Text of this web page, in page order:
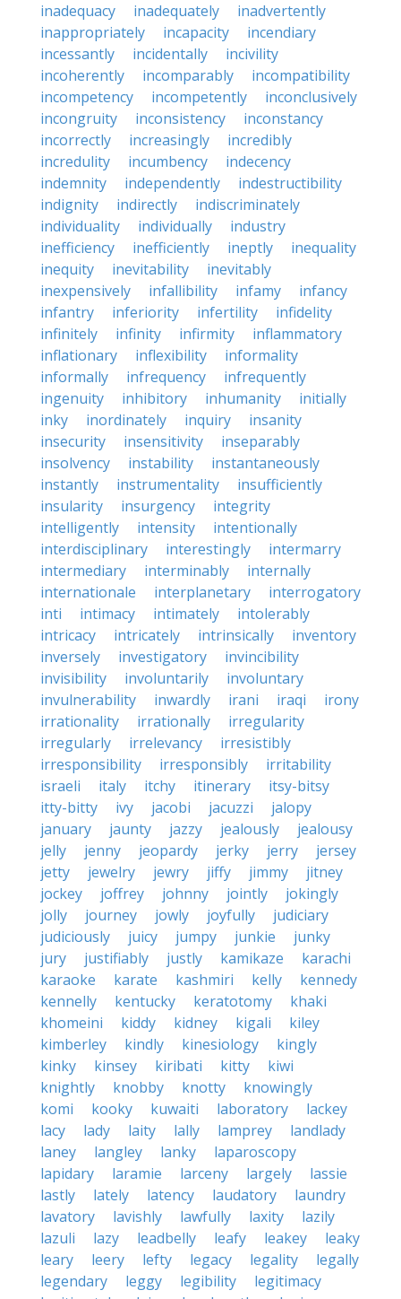
inadequacy
inadequately
inadvertently
inappropriately
incapacity
incendiary
incessantly
incidentally
incivility
incoherently
incomparably
incompatibility
incompetency
incompetently
inconclusively
incongruity
inconsistency
inconstancy
incorrectly
increasingly
incredibly
incredulity
incumbency
indecency
indemnity
independently
indestructibility
indignity
indirectly
indiscriminately
individuality
individually
industry
inefficiency
inefficiently ineptly
inequality
inequity
inevitability
inevitably
inexpensively
infallibility infamy
infancy
infantry
inferiority infertility
infidelity
infinitely
infinity infirmity
inflammatory
inflationary
inflexibility
informality
informally
infrequency
infrequently
ingenuity
inhibitory inhumanity
initially
inky
inordinately inquiry
insanity
insecurity
insensitivity
inseparably
insolvency
instability
instantaneously
instantly
instrumentality
insufficiently
insularity
insurgency
integrity
intelligently
intensity
intentionally
interdisciplinary
interestingly
intermarry
intermediary
interminably
internally
internationale
interplanetary
interrogatory
inti
intimacy intimately
intolerably
intricacy
intricately intrinsically
inventory
inversely
investigatory
invincibility
invisibility
involuntarily
involuntary
invulnerability
inwardly irani iraqi
irony
irrationality
irrationally
irregularity
irregularly
irrelevancy
irresistibly
irresponsibility
irresponsibly
irritability
israeli
italy itchy itinerary
itsy-bitsy
itty-bitty
ivy jacobi jacuzzi
jalopy
january
jaunty jazzy jealously
jealousy
jelly
jenny jeopardy jerky jerry
jersey
jetty
jewelry jewry jiffy jimmy
jitney
jockey
joffrey johnny jointly
jokingly
jolly
journey jowly joyfully
judiciary
judiciously
juicy jumpy junkie
junky
jury
justifiably justly kamikaze
karachi
karaoke
karate kashmiri kelly
kennedy
kennelly
kentucky keratotomy
khaki
khomeini
kiddy kidney kigali
kiley
kimberley
kindly kinesiology
kingly
kinky
kinsey kiribati kitty
kiwi
knightly
knobby knotty
knowingly
komi
kooky kuwaiti laboratory
lackey
lacy
lady laity lally lamprey
landlady
laney
langley lanky
laparoscopy
lapidary
laramie larceny largely
lassie
lastly
lately latency laudatory
laundry
lavatory
lavishly lawfully laxity
lazily
lazuli
lazy leadbelly leafy leakey
leaky
leary
leery lefty legacy legality
legally
legendary
leggy legibility
legitimacy